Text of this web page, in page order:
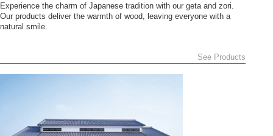
Experience the charm of Japanese tradition with our geta and zori.
Our products deliver the warmth of wood, leaving everyone with a
natural smile.
See Products